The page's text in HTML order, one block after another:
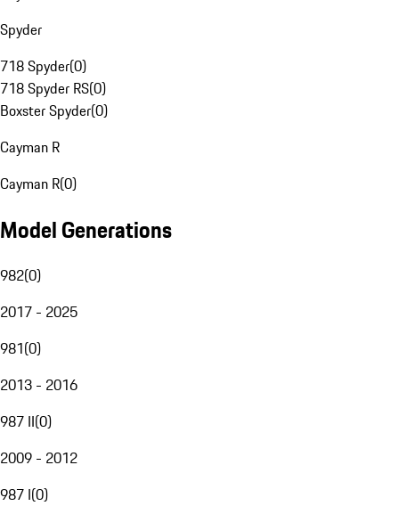
Spyder
718 Spyder(0)
718 Spyder RS(0)
Boxster Spyder(0)
Cayman R
Cayman R(0)
Model Generations
982(0)
2017 - 2025
981(0)
2013 - 2016
987 II(0)
2009 - 2012
987 I(0)